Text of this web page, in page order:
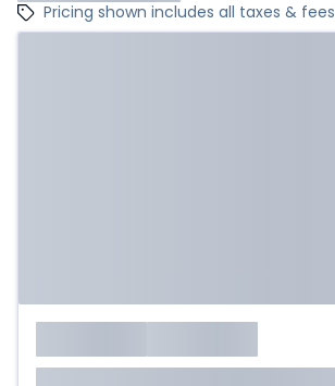
Pricing shown includes all taxes & fees